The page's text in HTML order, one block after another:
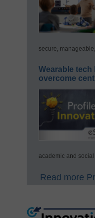
secure,
Wearable
overcome
academic and
Read more